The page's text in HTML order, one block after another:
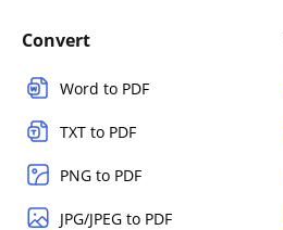
Convert
Word to PDF
TXT to PDF
PNG to PDF
JPG/JPEG to PDF